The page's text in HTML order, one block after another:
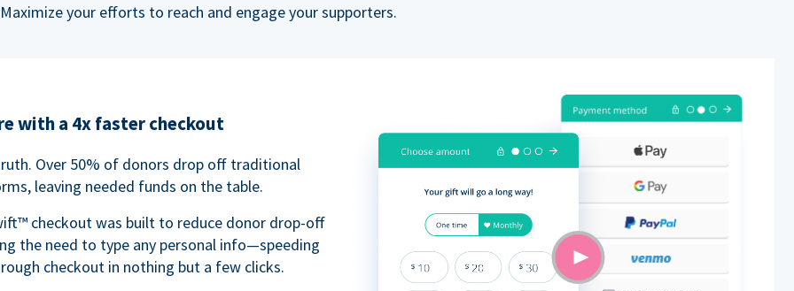
Maximize your efforts to reach and engage your supporters.
with a 4x faster checkout
Over 50% of donors drop off traditional
leaving needed funds on the table.
checkout was built to reduce donor drop-off
the need to type any personal info—speeding
checkout in nothing but a few clicks.